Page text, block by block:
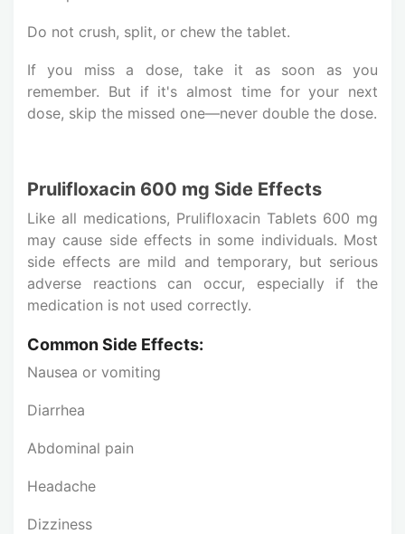
Do not crush, split, or chew the tablet.
If you miss a dose, take it as soon as you
remember. But if it's almost time for your next
dose, skip the missed one—never double the dose.
Prulifloxacin 600 mg Side Effects
Like all medications, Prulifloxacin Tablets 600 mg
may cause side effects in some individuals. Most
side effects are mild and temporary, but serious
adverse reactions can occur, especially if the
medication is not used correctly.
Common Side Effects:
Nausea or vomiting
Diarrhea
Abdominal pain
Headache
Dizziness